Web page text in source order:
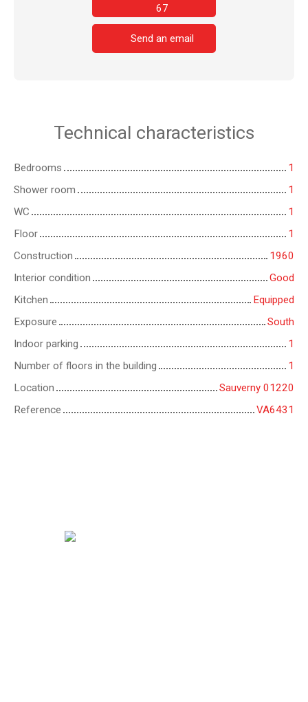
67
Send an email
Technical characteristics
Bedrooms
1
Shower room
1
WC
1
Floor
1
Construction
1960
Interior condition
Good
Kitchen
Equipped
Exposure
South
Indoor parking
1
Number of floors in the building
1
Location
Sauverny 01220
Reference
VA6431